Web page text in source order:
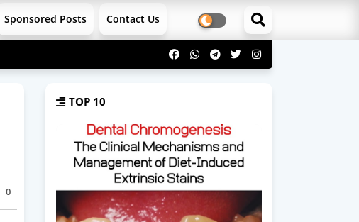
Sponsored Posts Contact Us
0
TOP 10